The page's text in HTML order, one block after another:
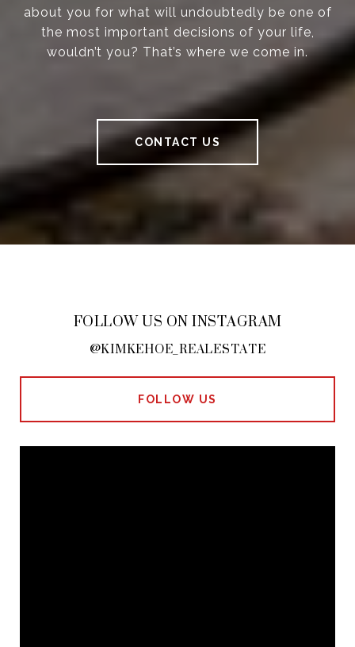
about you for what will undoubtedly be one of
the most important decisions of your life,
wouldn’t you? That’s where we come in.
CONTACT US
FOLLOW US ON INSTAGRAM
@KIMKEHOE_REALESTATE
FOLLOW US